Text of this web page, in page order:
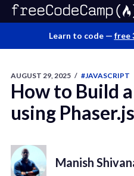
Learn to code — free
AUGUST 29, 2025 / #JAVASCRIPT
How to Build
using Phaser.js
Manish